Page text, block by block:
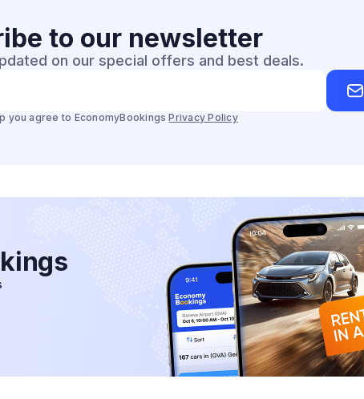
to our newsletter
on our special offers and best deals.
you agree to EconomyBookings Privacy Policy